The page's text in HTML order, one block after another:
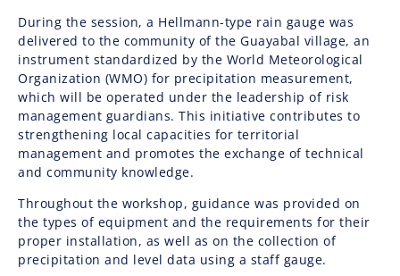
During the session, a Hellmann-type rain gauge was
delivered to the community of the Guayabal village, an
instrument standardized by the World Meteorological
Organization (WMO) for precipitation measurement,
which will be operated under the leadership of risk
management guardians. This initiative contributes to
strengthening local capacities for territorial
management and promotes the exchange of technical
and community knowledge.
Throughout the workshop, guidance was provided on
the types of equipment and the requirements for their
proper installation, as well as on the collection of
precipitation and level data using a staff gauge.